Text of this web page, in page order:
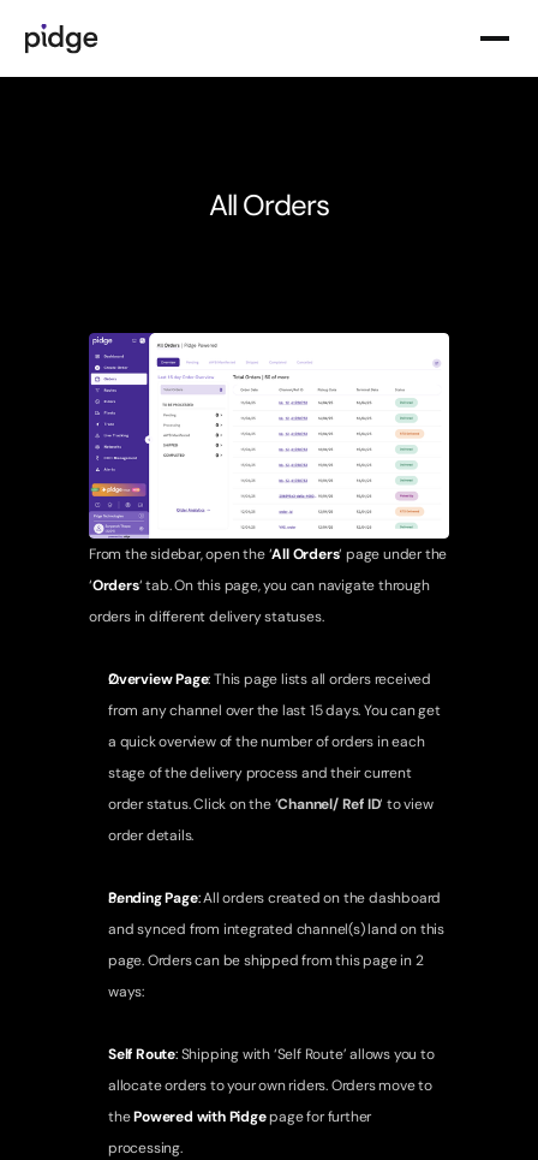
All Orders
From the sidebar, open the ‘All Orders‘ page under the
‘Orders‘ tab. On this page, you can navigate through
orders in different delivery statuses.
Overview Page: This page lists all orders received
from any channel over the last 15 days. You can get
a quick overview of the number of orders in each
stage of the delivery process and their current
order status. Click on the ‘Channel/ Ref ID‘ to view
order details.
Pending Page: All orders created on the dashboard
and synced from integrated channel(s) land on this
page. Orders can be shipped from this page in 2
ways:
Self Route: Shipping with ‘Self Route’ allows you to
allocate orders to your own riders. Orders move to
the Powered with Pidge page for further
processing.
Analytics & Intelligence
Instant & Quick Commerce Delivery
Slot-Based & Same-Day Delivery
Recurring & Subscription Delivery
Specialized Deliveries
Pidge Suppliers
Network Opportunities
Resources
Case Studies